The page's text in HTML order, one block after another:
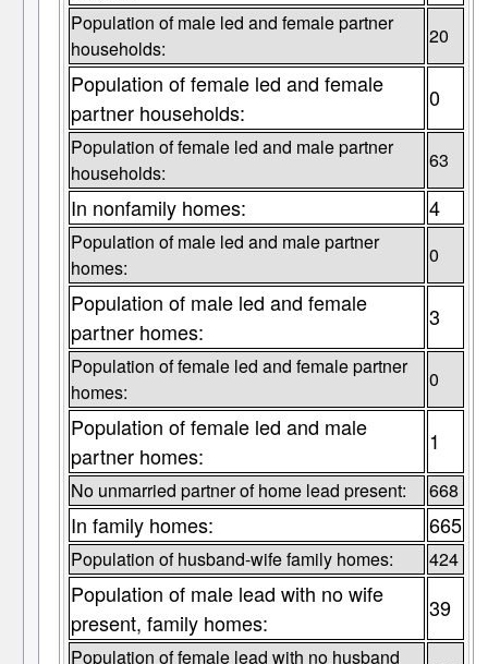
Population of male led and female partner
households:
20
Population of female led and female
partner households:
0
Population of female led and male partner
households:
63
In nonfamily homes: 4
Population of male led and male partner
homes:
0
Population of male led and female
partner homes:
3
Population of female led and female partner
homes:
0
Population of female led and male
partner homes:
1
No unmarried partner of home lead present: 668
In family homes: 665
Population of husband-wife family homes: 424
Population of male lead with no wife
present, family homes:
39
Population of female lead with no husband